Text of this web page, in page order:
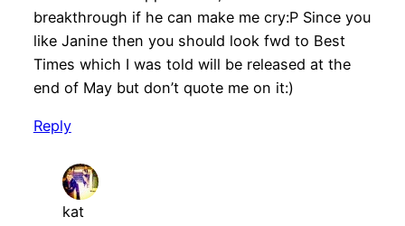
breakthrough if he can make me cry:P Since you
like Janine then you should look fwd to Best
Times which I was told will be released at the
end of May but don’t quote me on it:)
Reply
kat